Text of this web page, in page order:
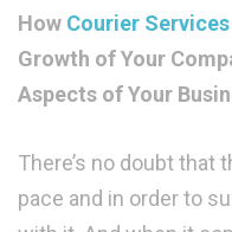
How Courier Services
Growth of Your
Aspects of Your
There’s no doubt that
pace and in order to